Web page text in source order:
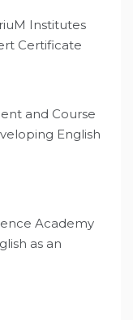
Institutes
Certificate
and Course
English
Academy
as an